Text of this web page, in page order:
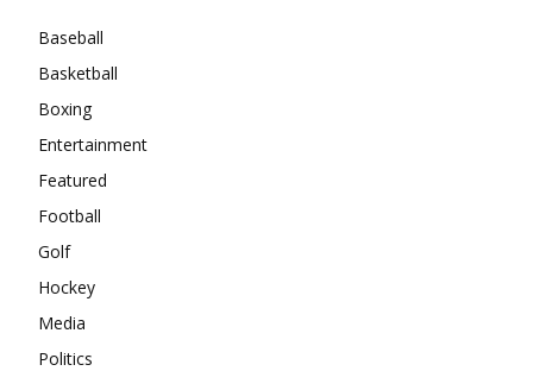
Baseball
Basketball
Boxing
Entertainment
Featured
Football
Golf
Hockey
Media
Politics